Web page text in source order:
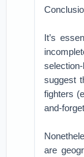
It’s
suggest
fighters
and-
are